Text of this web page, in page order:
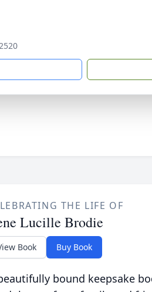
THE LIFE OF
Lucille Brodie
Book Buy Book
bound keepsake